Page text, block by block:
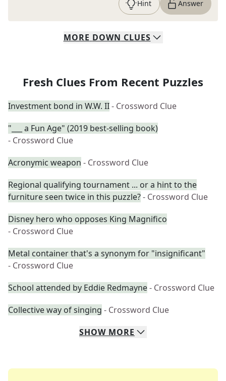
Hint Answer
MORE DOWN CLUES
Fresh Clues From Recent Puzzles
Investment bond in W.W. II- Crossword Clue
"___ a Fun Age" (2019 best-selling book)
- Crossword Clue
Acronymic weapon - Crossword Clue
Regional qualifying tournament ... or a hint to the
furniture seen twice in this puzzle?- Crossword Clue
Disney hero who opposes King Magnifico
- Crossword Clue
Metal container that's a synonym for "insignificant"
- Crossword Clue
School attended by Eddie Redmayne- Crossword Clue
Collective way of singing - Crossword Clue
SHOW MORE